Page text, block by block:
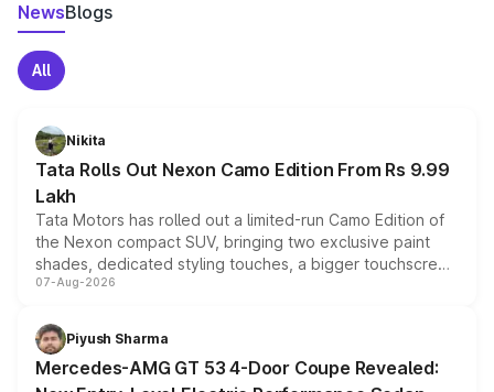
NewsBlogs
All
Nikita
Tata Rolls Out Nexon Camo Edition From Rs 9.99
Lakh
Tata Motors has rolled out a limited-run Camo Edition of
the Nexon compact SUV, bringing two exclusive paint
shades, dedicated styling touches, a bigger touchscreen
and a built-in dashcam, while keeping the existing range
choices unchanged across the model lineup for buyers.
07-Aug-2026
Piyush Sharma
Mercedes-AMG GT 53 4-Door Coupe Revealed: